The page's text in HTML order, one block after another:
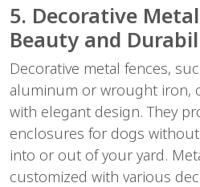
5. Decorative
Beauty and
Decorative metal fences,
aluminum or wrought iron,
with elegant design. They
enclosures for dogs
into or out of your yard.
customized with various